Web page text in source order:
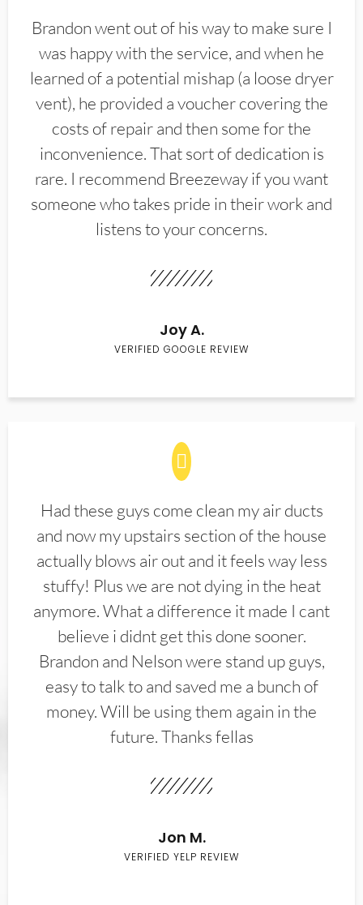
Brandon went out of his way to make sure I
was happy with the service, and when he
learned of a potential mishap (a loose dryer
vent), he provided a voucher covering the
costs of repair and then some for the
inconvenience. That sort of dedication is
rare. I recommend Breezeway if you want
someone who takes pride in their work and
listens to your concerns.
Joy A.
VERIFIED GOOGLE REVIEW
Had these guys come clean my air ducts
and now my upstairs section of the house
actually blows air out and it feels way less
stuffy! Plus we are not dying in the heat
anymore. What a difference it made I cant
believe i didnt get this done sooner.
Brandon and Nelson were stand up guys,
easy to talk to and saved me a bunch of
money. Will be using them again in the
future. Thanks fellas
Jon M.
VERIFIED YELP REVIEW